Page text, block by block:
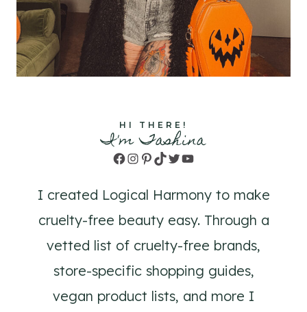
HI THERE!
I'm Tashina
Facebook
Instagram
Pinterest
TikTok
TwitterYouTube
I created Logical Harmony to make
cruelty-free beauty easy. Through a
vetted list of cruelty-free brands,
store-specific shopping guides,
vegan product lists, and more I